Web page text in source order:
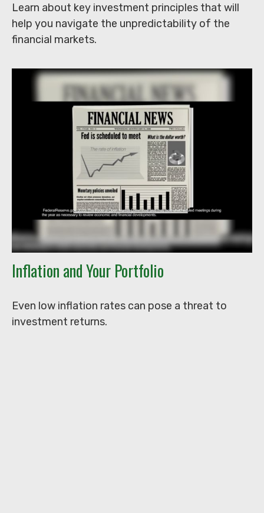
Learn about key investment principles that will
help you navigate the unpredictability of the
financial markets.
Inflation and Your Portfolio
Even low inflation rates can pose a threat to
investment returns.